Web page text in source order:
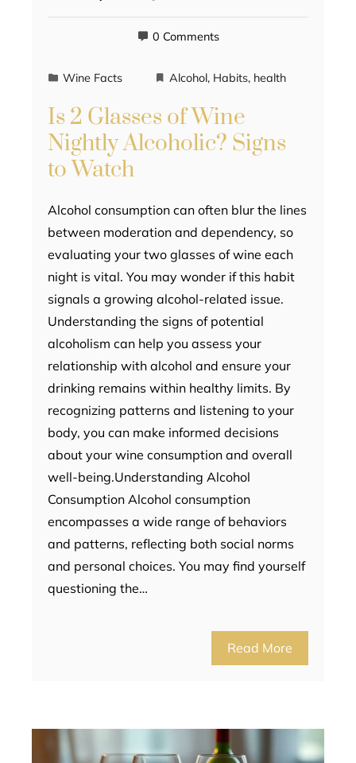
0 Comments
Wine Facts Alcohol, Habits, health
Is 2 Glasses of Wine
Nightly Alcoholic? Signs
to Watch
Alcohol consumption can often blur the lines
between moderation and dependency, so
evaluating your two glasses of wine each
night is vital. You may wonder if this habit
signals a growing alcohol-related issue.
Understanding the signs of potential
alcoholism can help you assess your
relationship with alcohol and ensure your
drinking remains within healthy limits. By
recognizing patterns and listening to your
body, you can make informed decisions
about your wine consumption and overall
well-being.Understanding Alcohol
Consumption Alcohol consumption
encompasses a wide range of behaviors
and patterns, reflecting both social norms
and personal choices. You may find yourself
questioning the…
Read More